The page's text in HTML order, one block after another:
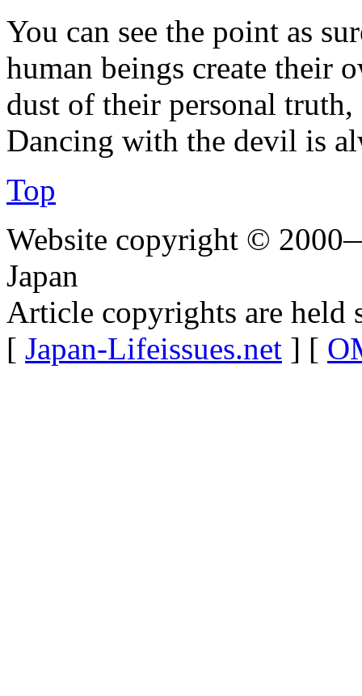
You can see the point as
human beings create their
dust of their personal
Dancing with the devil is
Top
Website copyright ©
Japan
Article copyrights are held
[ Japan-Lifeissues.net ] [